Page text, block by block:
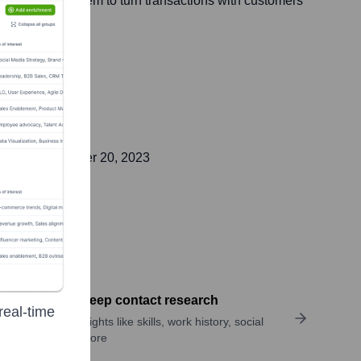
September 20, 2023
Perform deep contact research
Uncover insights like skills, work history, social
links, and more
time